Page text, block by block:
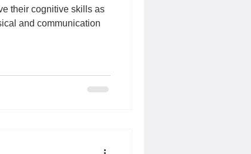
their cognitive skills as
and communication